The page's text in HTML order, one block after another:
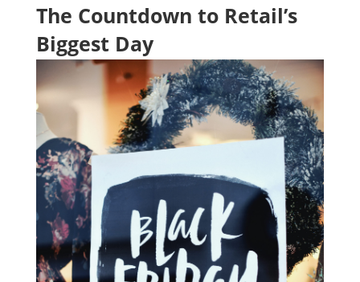
The Countdown to Retail’s
Biggest Day